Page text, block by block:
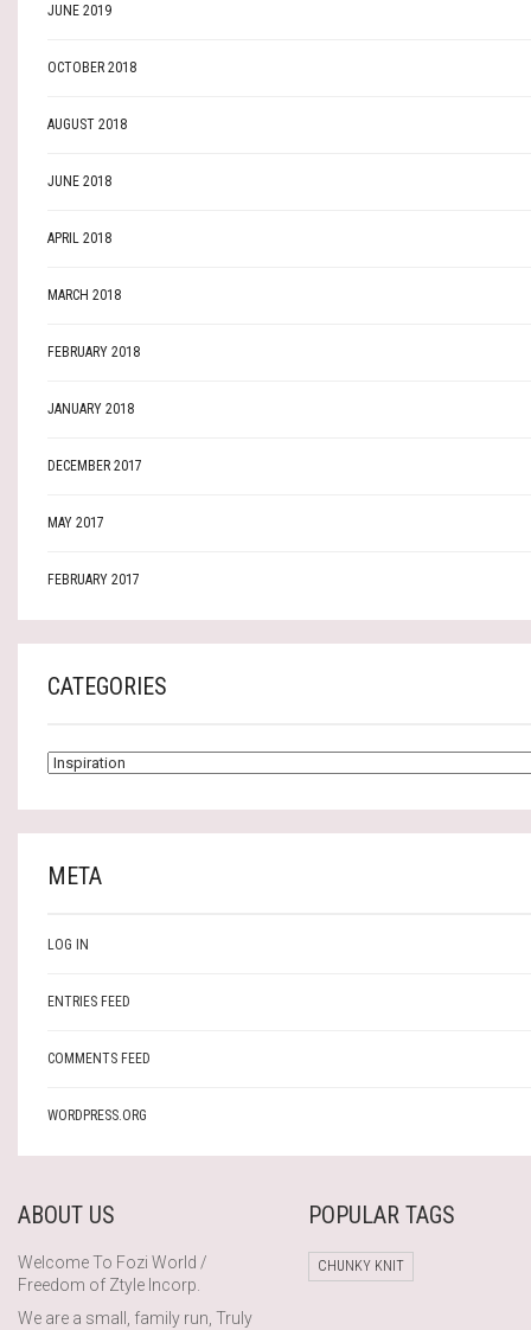
JUNE 2019
OCTOBER 2018
AUGUST 2018
JUNE 2018
APRIL 2018
MARCH 2018
FEBRUARY 2018
JANUARY 2018
DECEMBER 2017
MAY 2017
FEBRUARY 2017
CATEGORIES
META
LOG IN
ENTRIES FEED
COMMENTS FEED
WORDPRESS.ORG
ABOUT US
Welcome To Fozi World /
Freedom of Ztyle Incorp.
We are a small, family run, Truly
POPULAR TAGS
CHUNKY KNIT